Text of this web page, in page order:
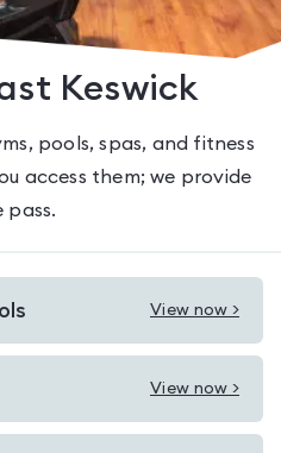
Keswick
pools, spas, and fitness
access them; we provide
pass.
View now >
View now >